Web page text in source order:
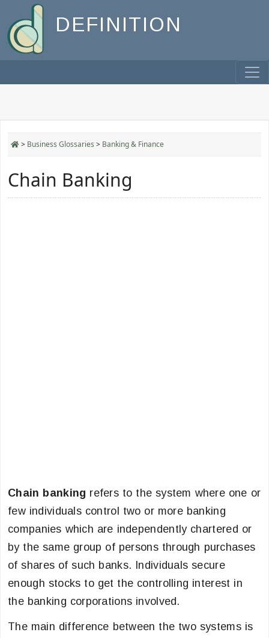
DEFINITION
> Business Glossaries > Banking & Finance
Chain Banking
Chain banking refers to the system where one or
few individuals control two or more banking
companies which are independently chartered or
by the same group of persons through purchases
of shares of such banks. Individuals secure
enough stocks to get the controlling interest in
the banking corporations involved.
The main difference between the two systems is